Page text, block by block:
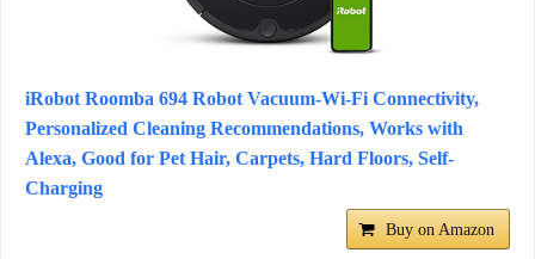
iRobot Roomba 694 Robot Vacuum-Wi-Fi Connectivity,
Personalized Cleaning Recommendations, Works with
Alexa, Good for Pet Hair, Carpets, Hard Floors, Self-
Charging
Buy on Amazon